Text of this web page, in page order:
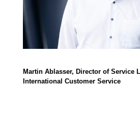
Martin Ablasser, Director of Service
International Customer Service